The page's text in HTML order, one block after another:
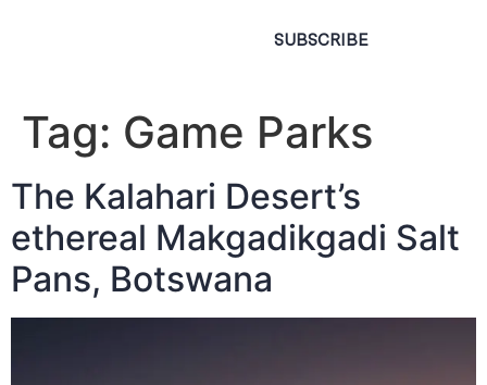
SUBSCRIBE
Tag: Game Parks
The Kalahari Desert’s
ethereal Makgadikgadi Salt
Pans, Botswana